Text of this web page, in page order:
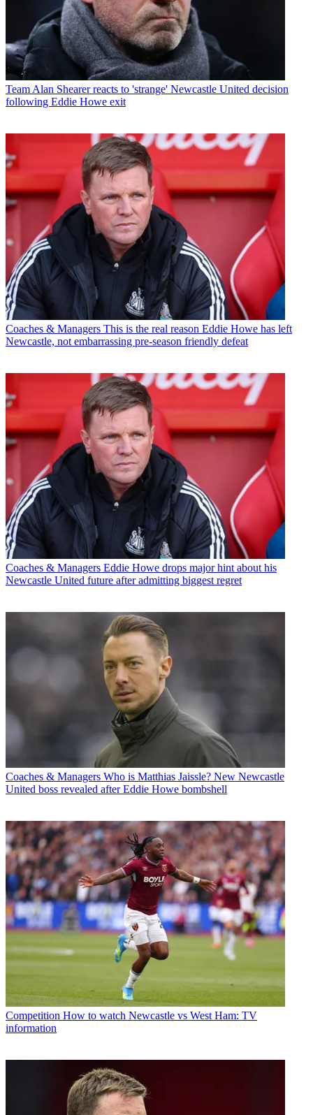
Team Alan Shearer reacts to 'strange' Newcastle United decision
following Eddie Howe exit
Coaches & Managers This is the real reason Eddie Howe has left
Newcastle, not embarrassing pre-season friendly defeat
Coaches & Managers Eddie Howe drops major hint about his
Newcastle United future after admitting biggest regret
Coaches & Managers Who is Matthias Jaissle? New Newcastle
United boss revealed after Eddie Howe bombshell
Competition How to watch Newcastle vs West Ham: TV
information